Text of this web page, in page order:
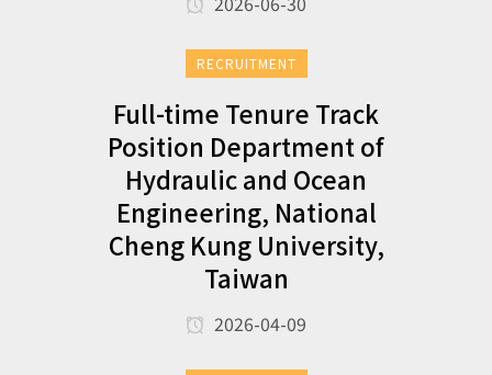
RECRUITMENT
Full-time Tenure Track
Position Department of
Hydraulic and Ocean
Engineering, National
Cheng Kung University,
Taiwan
2026-04-09